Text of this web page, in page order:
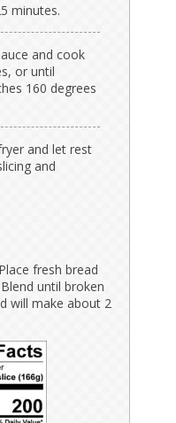
minutes.
and cook
or until
160 degrees
and let rest
and
fresh bread
until broken
will make about 2